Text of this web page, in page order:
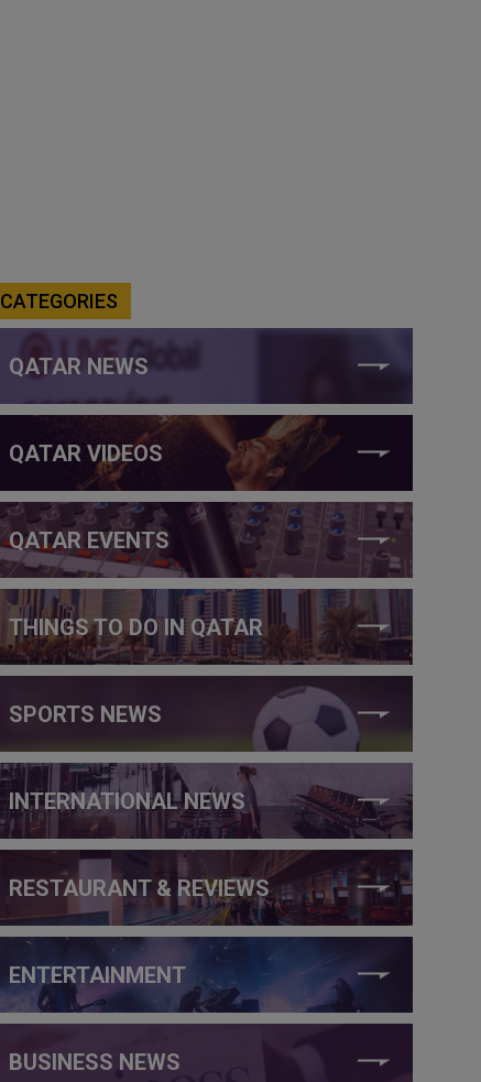
CATEGORIES
QATAR NEWS
QATAR VIDEOS
QATAR EVENTS
THINGS TO DO IN QATAR
SPORTS NEWS
INTERNATIONAL NEWS
RESTAURANT & REVIEWS
ENTERTAINMENT
BUSINESS NEWS